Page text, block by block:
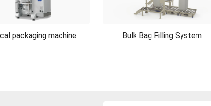
packaging machine Bulk Bag Filling System